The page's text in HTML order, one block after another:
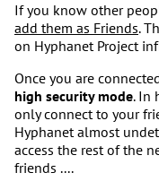
If you know other
add them as Friends.
on Hyphanet Project
Once you are
high security mode. In
only connect to your
Hyphanet almost
access the rest of the
friends ....